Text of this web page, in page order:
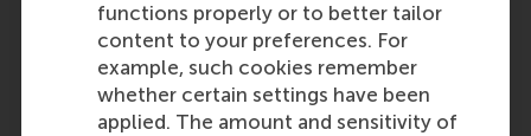
functions properly or to better tailor
content to your preferences. For
example, such cookies remember
whether certain settings have been
applied. The amount and sensitivity of
Share current page as Facebook post
Share current page as X post
Share current page as
Share current page